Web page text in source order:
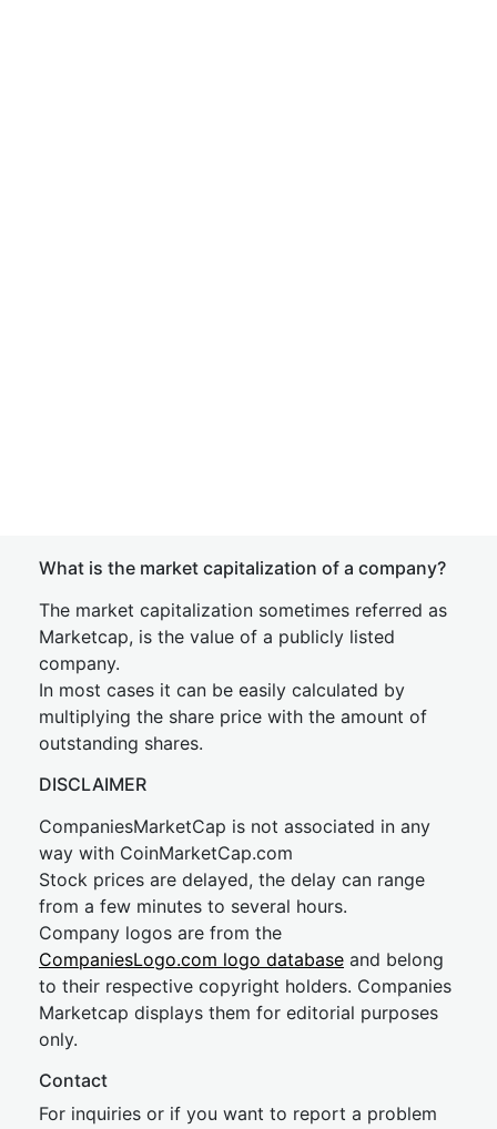
What is the market capitalization of a company?
The market capitalization sometimes referred as
Marketcap, is the value of a publicly listed
company.
In most cases it can be easily calculated by
multiplying the share price with the amount of
outstanding shares.
DISCLAIMER
CompaniesMarketCap is not associated in any
way with CoinMarketCap.com
Stock prices are delayed, the delay can range
from a few minutes to several hours.
Company logos are from the
CompaniesLogo.com logo database and belong
to their respective copyright holders. Companies
Marketcap displays them for editorial purposes
only.
Contact
For inquiries or if you want to report a problem